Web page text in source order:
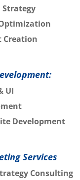
Strategy
Creation
UI
Development
Services
Consulting